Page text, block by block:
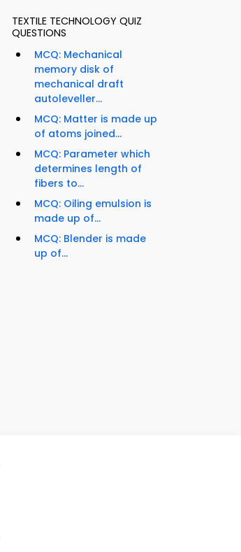
TEXTILE TECHNOLOGY QUIZ
QUESTIONS
MCQ: Mechanical
memory disk of
mechanical draft
autoleveller...
MCQ: Matter is made up
of atoms joined...
MCQ: Parameter which
determines length of
fibers to...
MCQ: Oiling emulsion is
made up of...
MCQ: Blender is made
up of...